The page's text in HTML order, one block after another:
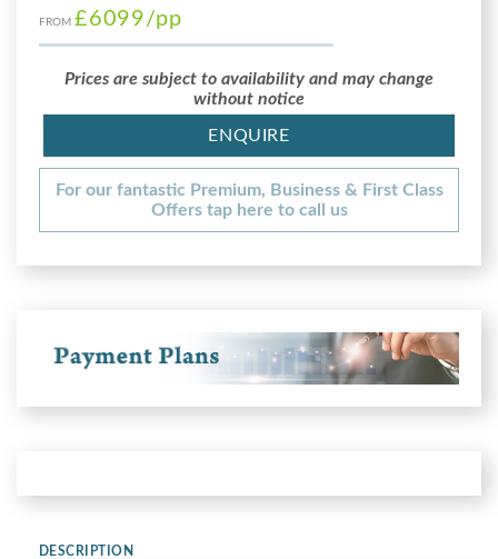
FROM £6099/pp
Prices are subject to availability and may change
without notice
ENQUIRE
For our fantastic Premium, Business & First Class
Offers tap here to call us
DESCRIPTION